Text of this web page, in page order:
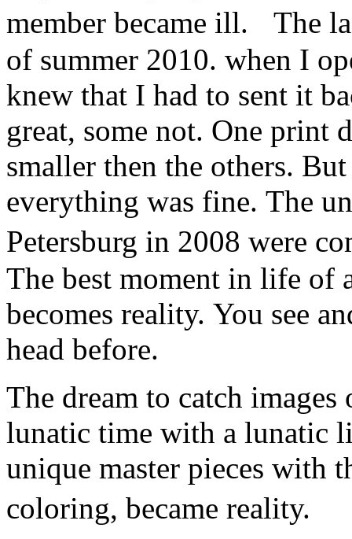
member became ill. The
of summer 2010. when I
knew that I had to sent it
great, some not. One print
smaller then the others.
everything was fine. The
Petersburg in 2008 were
The best moment in life of
becomes reality. You see
head before.
The dream to catch
lunatic time with a lunatic
unique master pieces with
coloring, became reality.